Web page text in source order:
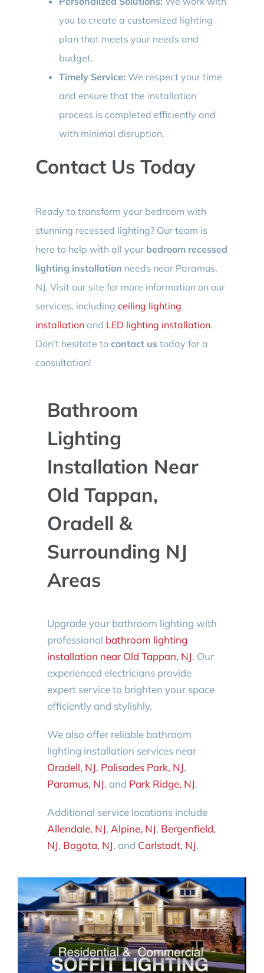
you to create a customized lighting
plan that meets your needs and
budget.
Timely Service: We respect your time
and ensure that the installation
process is completed efficiently and
with minimal disruption.
Contact Us Today
Ready to transform your bedroom with
stunning recessed lighting? Our team is
here to help with all your bedroom recessed
lighting installation needs near Paramus,
NJ. Visit our site for more information on our
services, including ceiling lighting
installationand LED lighting installation.
Don’t hesitate to contact ustoday for a
consultation!
Bathroom
Lighting
Installation Near
Old Tappan,
Oradell &
Surrounding NJ
Areas
Upgrade your bathroom lighting with
professional bathroom lighting
installation near Old Tappan, NJ. Our
experienced electricians provide
expert service to brighten your space
efficiently and stylishly.
We also offer reliable bathroom
lighting installation services near
Oradell, NJ, Palisades Park, NJ,
Paramus, NJ, and Park Ridge, NJ.
Additional service locations include
Allendale, NJ, Alpine, NJ, Bergenfield,
NJ, Bogota, NJ, and Carlstadt, NJ.